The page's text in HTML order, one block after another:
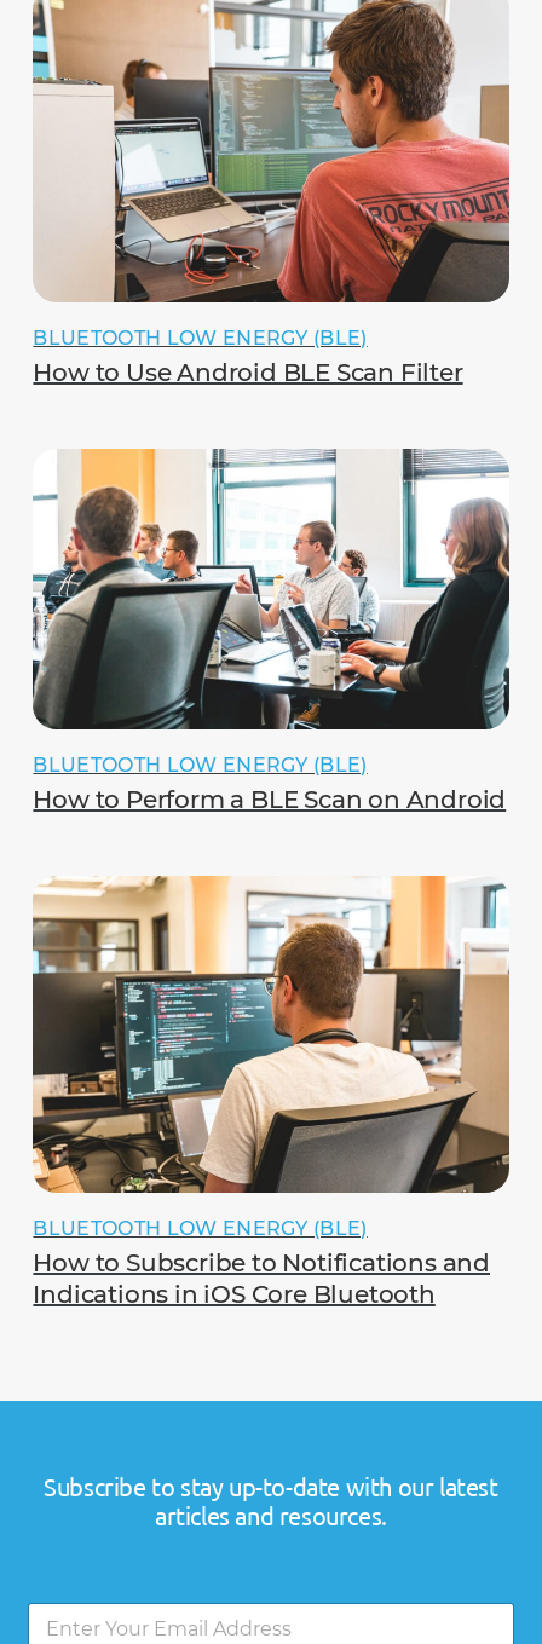
BLUETOOTH LOW ENERGY (BLE)
How to Use Android BLE Scan Filter
BLUETOOTH LOW ENERGY (BLE)
How to Perform a BLE Scan on Android
BLUETOOTH LOW ENERGY (BLE)
How to Subscribe to Notifications and
Indications in iOS Core Bluetooth
Subscribe to stay up-to-date with our latest
articles and resources.
E